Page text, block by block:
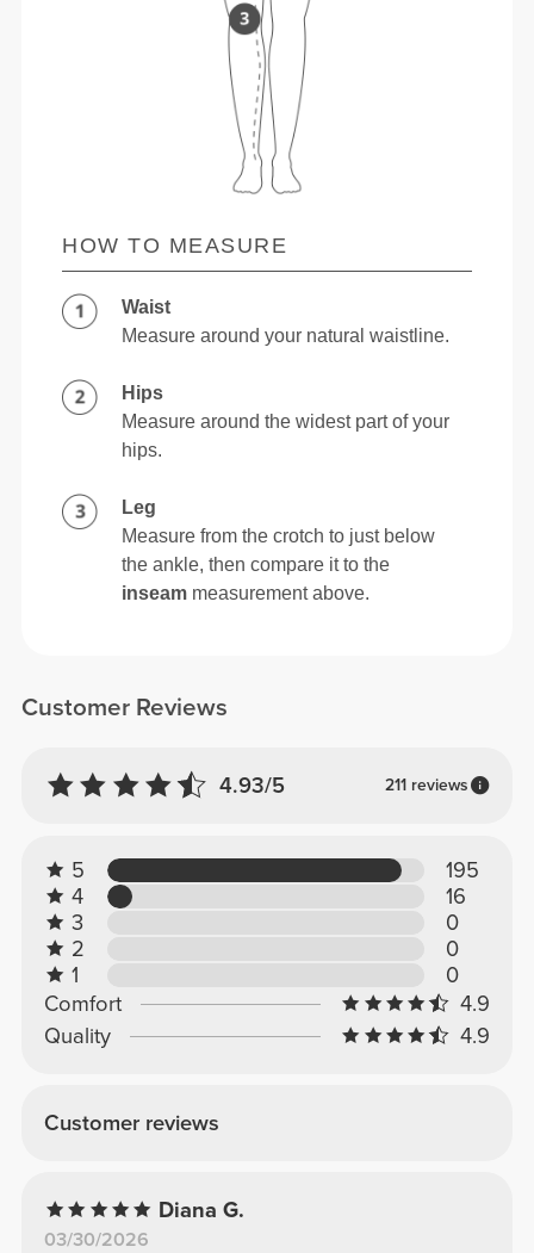
Customer Reviews
4.93/5 211 reviews
5
195
4
16
3
0
2
0
1
0
Comfort
4.9
Quality
4.9
Customer reviews
Diana G.
03/30/2026
HOW TO MEASURE
Waist
Measure around your natural waistline.
Hips
Measure around the widest part of your
hips.
Leg
Measure from the crotch to just below
the ankle, then compare it to the
inseam measurement above.